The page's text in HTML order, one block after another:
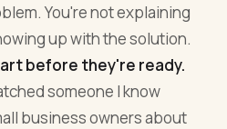
You're not explaining
up with the solution.
before they're ready.
someone I know
business owners about